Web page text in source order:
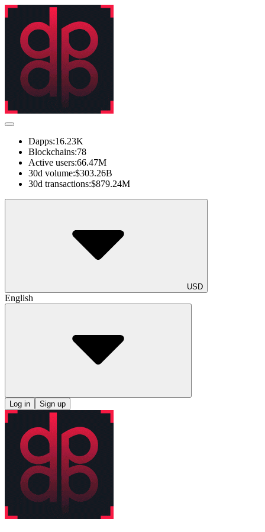
Dapps:16.23K
Blockchains:78
Active users:66.47M
30d volume:$303.26B
30d transactions:$879.24M
USD
English
Log in Sign up